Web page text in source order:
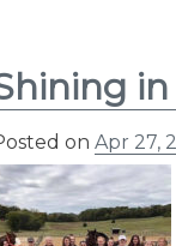
on Apr 27,